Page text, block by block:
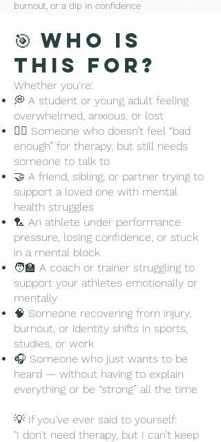
burnout, or a dip in confidence
struggling
stuck in self-doubt, or overwhelmed
watching someone you care about go
through it — you're not alone.
Our role is to be your caring listener —
someone you can talk to without fear,
without pressure, and without being
told to “get over it.” We’ll listen, reflect,
and gently explore solutions together.
​🛑 We do not provide or replace clinical
diagnosis, advice or medication. If you're
in crisis, please contact a licensed mental
health professional or local support
service.
a safe, judgment-free companion to help
you pause, reflect, and feel less alone.
🎯 Who Is
This For?
Whether you're:
💭 A student or young adult feeling
overwhelmed, anxious, or lost
🧍‍♀️ Someone who doesn’t feel “bad
enough” for therapy, but still needs
someone to talk to
🤝 A friend, sibling, or partner trying to
support a loved one with mental
health struggles
🏸 An athlete under performance
pressure, losing confidence, or stuck
in a mental block
🧑‍🏫 A coach or trainer struggling to
support your athletes emotionally or
mentally
🧠 Someone recovering from injury,
burnout, or identity shifts in sports,
studies, or work
🎧 Someone who just wants to be
heard — without having to explain
everything or be “strong” all the time
💡 If you've ever said to yourself:
"I don’t need therapy, but I can’t keep